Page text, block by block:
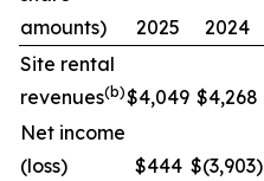
amounts)
2025 2024
Site rental
revenues(b)$4,049 $4,268
Net income
(loss)
$444 $(3,903)